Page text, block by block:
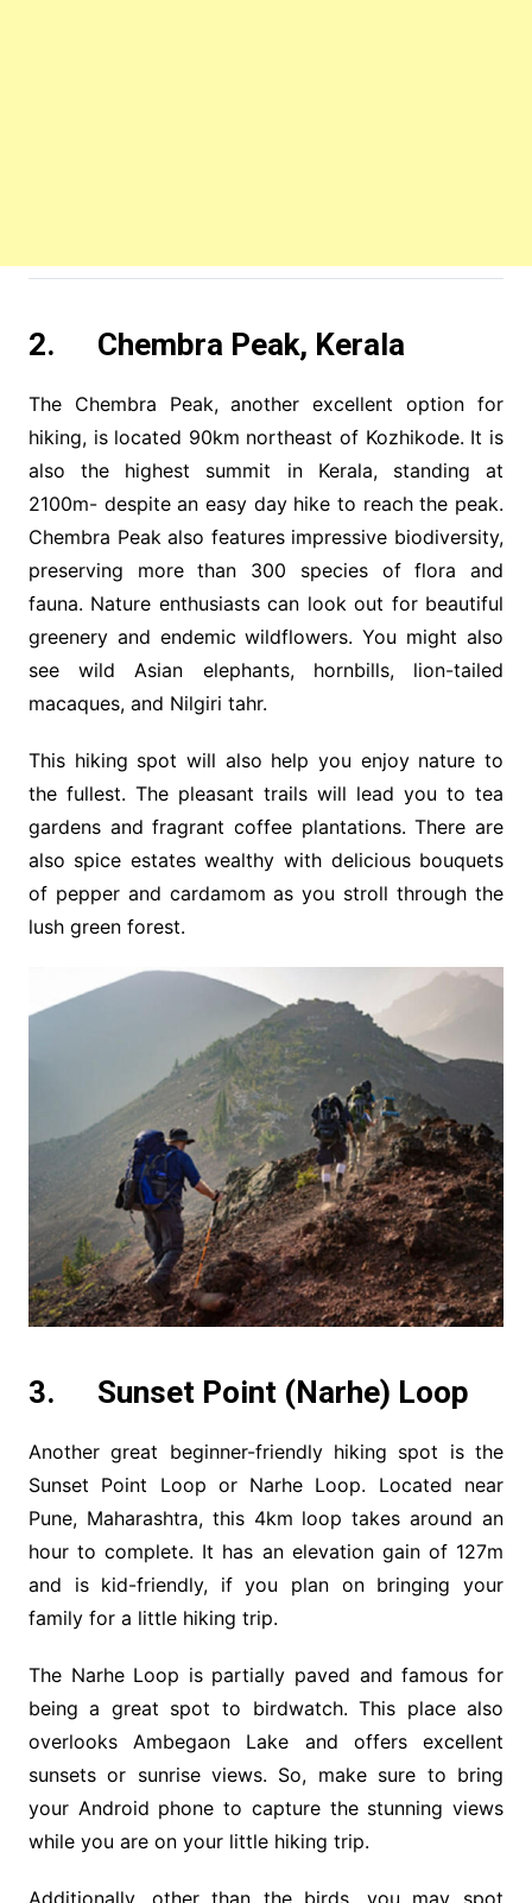
2. Chembra Peak, Kerala
The Chembra Peak, another excellent option for
hiking, is located 90km northeast of Kozhikode. It is
also the highest summit in Kerala, standing at
2100m- despite an easy day hike to reach the peak.
Chembra Peak also features impressive biodiversity,
preserving more than 300 species of flora and
fauna. Nature enthusiasts can look out for beautiful
greenery and endemic wildflowers. You might also
see wild Asian elephants, hornbills, lion-tailed
macaques, and Nilgiri tahr.
This hiking spot will also help you enjoy nature to
the fullest. The pleasant trails will lead you to tea
gardens and fragrant coffee plantations. There are
also spice estates wealthy with delicious bouquets
of pepper and cardamom as you stroll through the
lush green forest.
3. Sunset Point (Narhe) Loop
Another great beginner-friendly hiking spot is the
Sunset Point Loop or Narhe Loop. Located near
Pune, Maharashtra, this 4km loop takes around an
hour to complete. It has an elevation gain of 127m
and is kid-friendly, if you plan on bringing your
family for a little hiking trip.
The Narhe Loop is partially paved and famous for
being a great spot to birdwatch. This place also
overlooks Ambegaon Lake and offers excellent
sunsets or sunrise views. So, make sure to bring
your Android phone to capture the stunning views
while you are on your little hiking trip.